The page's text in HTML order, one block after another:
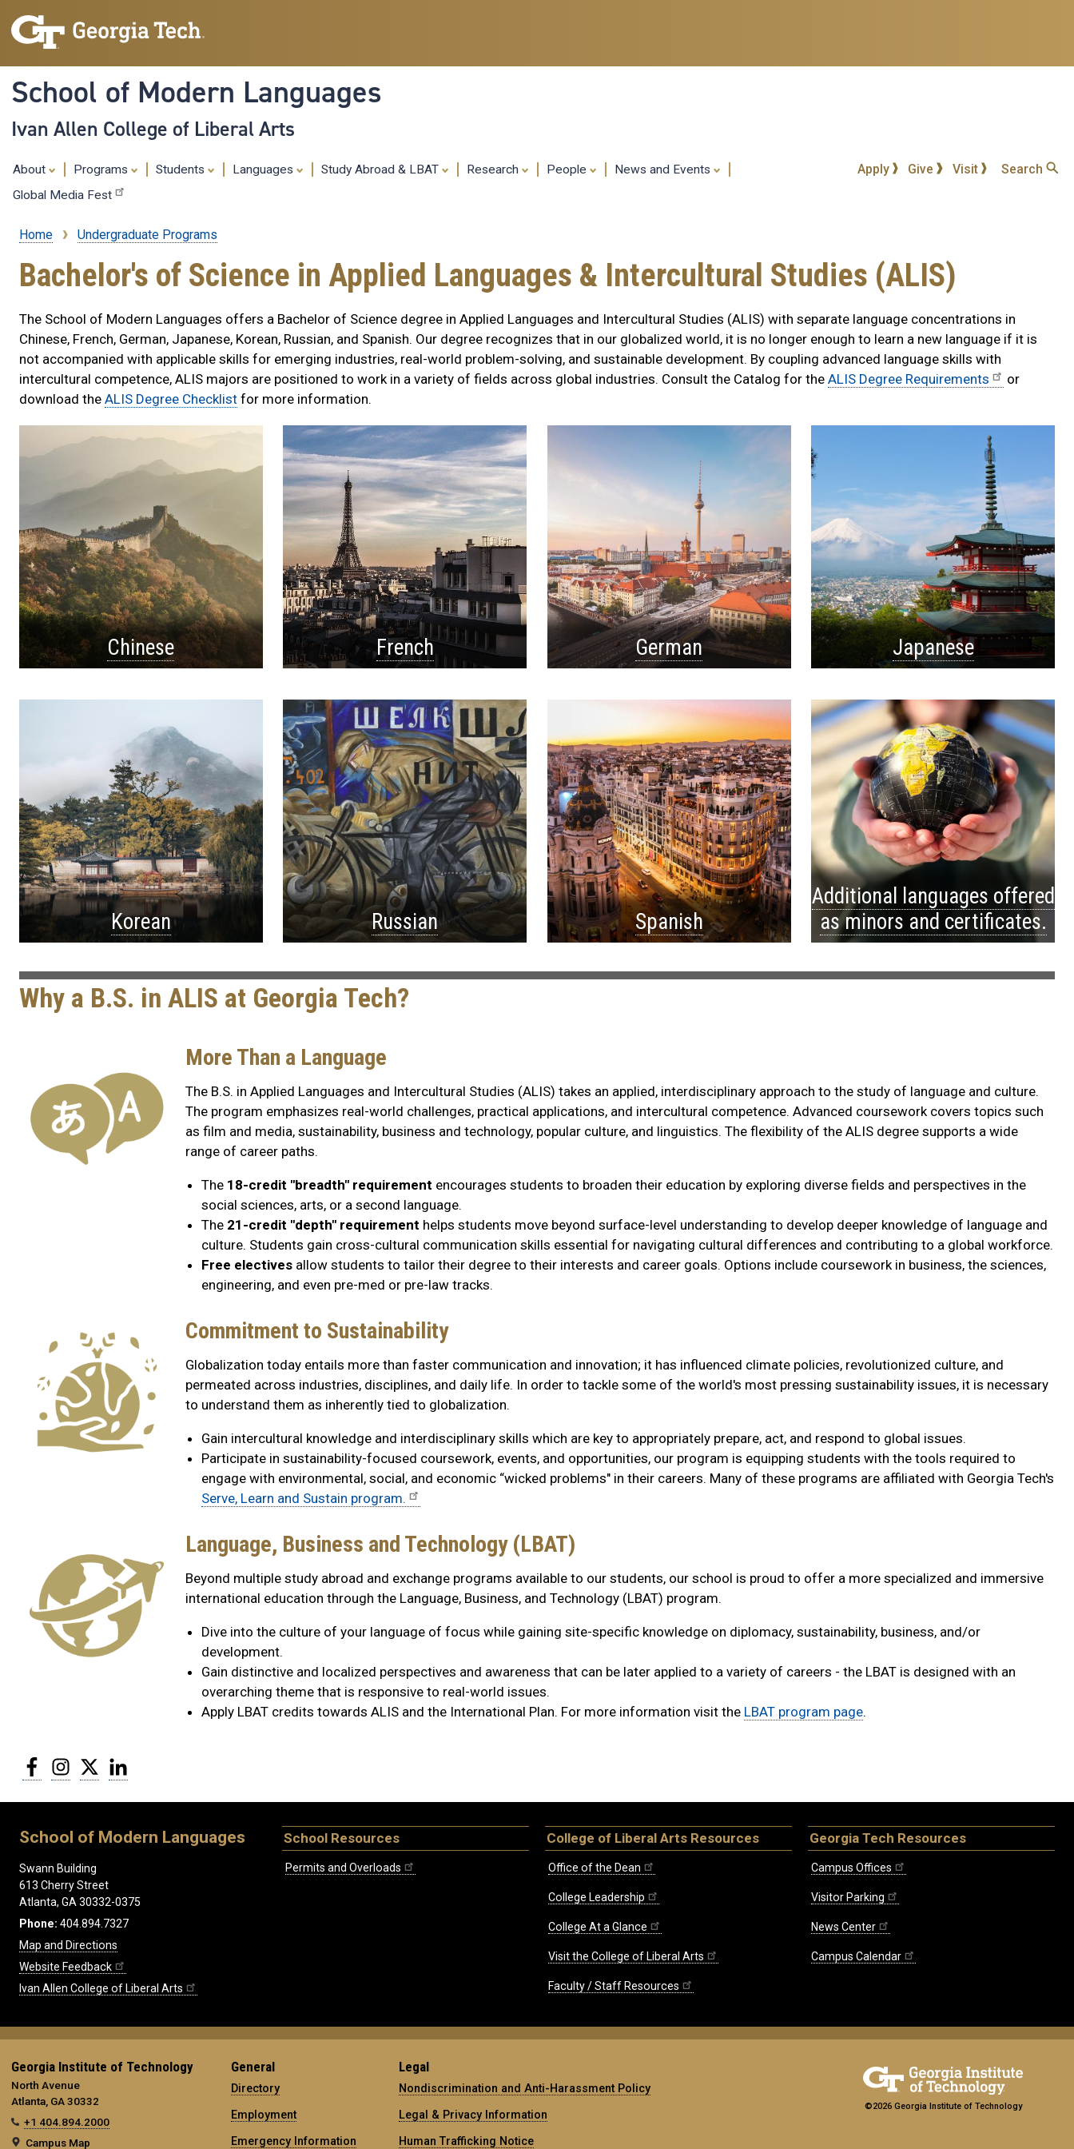
content
School of Modern Languages
Ivan Allen College of Liberal Arts
About Programs Students Languages Study Abroad & LBAT Research People
News and Events
Global Media Fest
Apply Give Visit Search
Breadcrumb
Home Undergraduate Programs
Bachelor's of Science in Applied Languages & Intercultural Studies (ALIS)
The School of Modern Languages offers a Bachelor of Science degree in Applied Languages and Intercultural Studies (ALIS) with separate language concentrations in
Chinese, French, German, Japanese, Korean, Russian, and Spanish. Our degree recognizes that in our globalized world, it is no longer enough to learn a new language if it is
not accompanied with applicable skills for emerging industries, real-world problem-solving, and sustainable development. By coupling advanced language skills with
intercultural competence, ALIS majors are positioned to work in a variety of fields across global industries. Consult the Catalog for the ALIS Degree Requirements
or
download the ALIS Degree Checklist for more information.
Language
List
Chinese French German Japanese
Korean Russian Spanish
Additional languages offered
as minors and certificates.
Why a B.S. in ALIS at Georgia Tech?
More Than a Language
The B.S. in Applied Languages and Intercultural Studies (ALIS) takes an applied, interdisciplinary approach to the study of language and culture.
The program emphasizes real-world challenges, practical applications, and intercultural competence. Advanced coursework covers topics such
as film and media, sustainability, business and technology, popular culture, and linguistics. The flexibility of the ALIS degree supports a wide
range of career paths.
The 18-credit "breadth" requirement encourages students to broaden their education by exploring diverse fields and perspectives in the
social sciences, arts, or a second language.
The 21-credit "depth" requirement helps students move beyond surface-level understanding to develop deeper knowledge of language and
culture. Students gain cross-cultural communication skills essential for navigating cultural differences and contributing to a global workforce.
Free electivesallow students to tailor their degree to their interests and career goals. Options include coursework in business, the sciences,
engineering, and even pre-med or pre-law tracks.
Commitment to Sustainability
Globalization today entails more than faster communication and innovation; it has influenced climate policies, revolutionized culture, and
permeated across industries, disciplines, and daily life. In order to tackle some of the world's most pressing sustainability issues, it is necessary
to understand them as inherently tied to globalization.
Gain intercultural knowledge and interdisciplinary skills which are key to appropriately prepare, act, and respond to global issues.
Participate in sustainability-focused coursework, events, and opportunities, our program is equipping students with the tools required to
engage with environmental, social, and economic “wicked problems" in their careers. Many of these programs are affiliated with Georgia Tech's
Serve, Learn and Sustain program.
Language, Business and Technology (LBAT)
Beyond multiple study abroad and exchange programs available to our students, our school is proud to offer a more specialized and immersive
international education through the Language, Business, and Technology (LBAT) program.
Dive into the culture of your language of focus while gaining site-specific knowledge on diplomacy, sustainability, business, and/or
development.
Gain distinctive and localized perspectives and awareness that can be later applied to a variety of careers - the LBAT is designed with an
overarching theme that is responsive to real-world issues.
Apply LBAT credits towards ALIS and the International Plan. For more information visit the LBAT program page.
FacebookInstagram
Twitter
School of Modern Languages
Swann Building
613 Cherry Street
Atlanta, GA 30332-0375
Phone: 404.894.7327
Map and Directions
Website Feedback
Ivan Allen College of Liberal Arts
School Resources
Permits and Overloads
College of Liberal Arts Resources
Office of the Dean
College Leadership
College At a Glance
Visit the College of Liberal Arts
Faculty / Staff Resources
Georgia Tech Resources
Campus Offices
Visitor Parking
News Center
Campus Calendar
Georgia Institute of Technology
North Avenue
Atlanta, GA 30332
+1 404.894.2000
Campus Map
General
Directory
Employment
Emergency Information
Legal
Nondiscrimination and Anti-Harassment Policy
Legal & Privacy Information
Human Trafficking Notice
©2026 Georgia Institute of Technology